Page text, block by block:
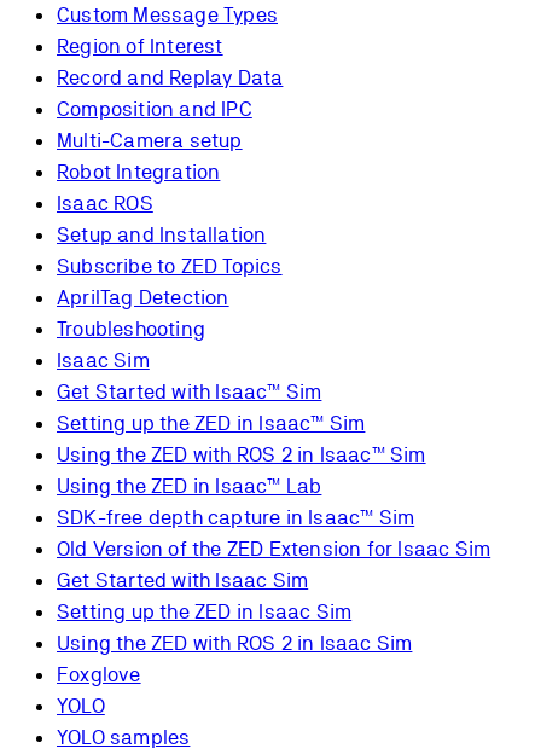
Custom Message Types
Region of Interest
Record and Replay Data
Composition and IPC
Multi-Camera setup
Robot Integration
Isaac ROS
Setup and Installation
Subscribe to ZED Topics
AprilTag Detection
Troubleshooting
Isaac Sim
Get Started with Isaac™ Sim
Setting up the ZED in Isaac™ Sim
Using the ZED with ROS 2 in Isaac™ Sim
Using the ZED in Isaac™ Lab
SDK-free depth capture in Isaac™ Sim
Old Version of the ZED Extension for Isaac Sim
Get Started with Isaac Sim
Setting up the ZED in Isaac Sim
Using the ZED with ROS 2 in Isaac Sim
Foxglove
YOLO
YOLO samples